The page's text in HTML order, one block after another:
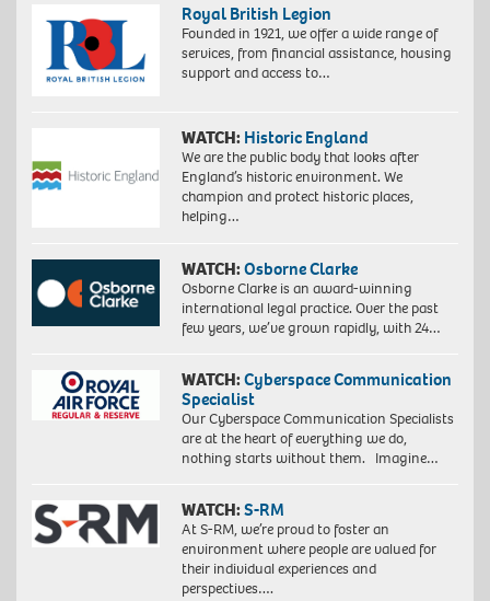
Royal British Legion
Founded in 1921, we offer a wide range of
services, from financial assistance, housing
support and access to…
WATCH: Historic England
We are the public body that looks after
England’s historic environment. We
champion and protect historic places,
helping…
WATCH:Osborne Clarke
Osborne Clarke is an award-winning
international legal practice. Over the past
few years, we’ve grown rapidly, with 24…
WATCH:Cyberspace Communication
Specialist
Our Cyberspace Communication Specialists
are at the heart of everything we do,
nothing starts without them. Imagine…
WATCH:S-RM
At S-RM, we’re proud to foster an
environment where people are valued for
their individual experiences and
perspectives….